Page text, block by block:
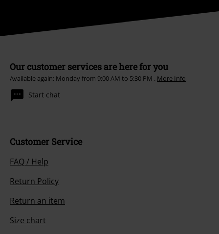
Our customer services are here for you
Available again: Monday from 9:00 AM to 5:30 PM . More Info
Start chat
Customer Service
FAQ / Help
Return Policy
Return an item
Size chart